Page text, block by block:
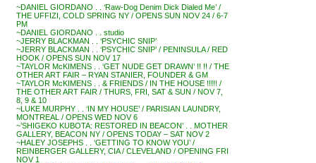
~DANIEL GIORDANO . . ‘Raw-Dog Denim Dick Dialed Me’ /
THE UFFIZI, COLD SPRING NY / OPENS SUN NOV 24 / 6-7
PM
~DANIEL GIORDANO . . studio
~JERRY BLACKMAN . . ‘PSYCHIC SNIP’
~JERRY BLACKMAN . . ‘PSYCHIC SNIP’ / PENINSULA / RED
HOOK / OPENS SUN NOV 17
~TAYLOR McKIMENS . . ‘GET NUDE GET DRAWN’ !! !! / THE
OTHER ART FAIR – RYAN STANIER, FOUNDER & GM
~TAYLOR McKIMENS . . & FRIENDS / IN THE HOUSE !!!!! /
THE OTHER ART FAIR / THURS, FRI, SAT & SUN / NOV 7,
8, 9 & 10
~LUKE MURPHY . . ‘IN MY HOUSE’ / PARISIAN LAUNDRY,
MONTREAL / OPENS WED NOV 6
~’SHIGEKO KUBOTA: RESTORED IN BEACON’ . . MOTHER
GALLERY, BEACON NY / OPENS TODAY – SAT NOV 2
~HALEY JOSEPHS . . ‘GETTING TO KNOW YOU’ /
REINBERGER GALLERY, CIA / CLEVELAND / OPENING FRI
NOV 1